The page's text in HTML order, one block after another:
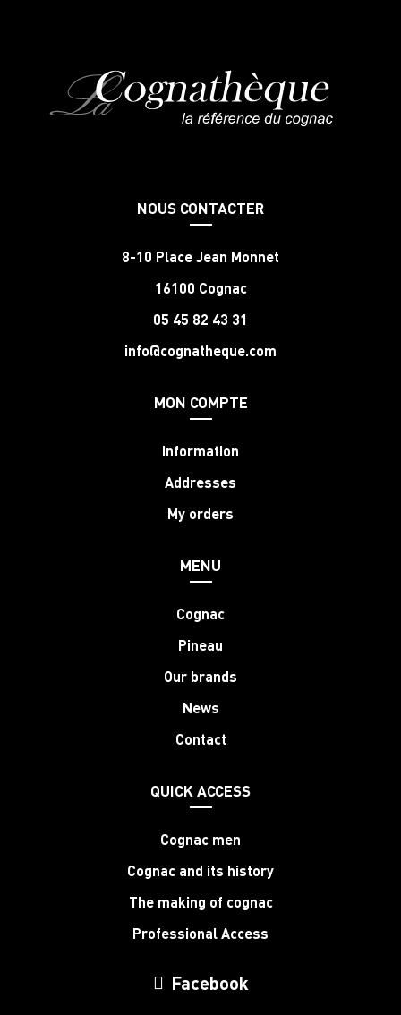
NOUS CONTACTER
8-10 Place Jean Monnet
16100 Cognac
05 45 82 43 31
info@cognatheque.com
MON COMPTE
Information
Addresses
My orders
MENU
Cognac
Pineau
Our brands
News
Contact
QUICK ACCESS
Cognac men
Cognac and its history
The making of cognac
Professional Access
Facebook